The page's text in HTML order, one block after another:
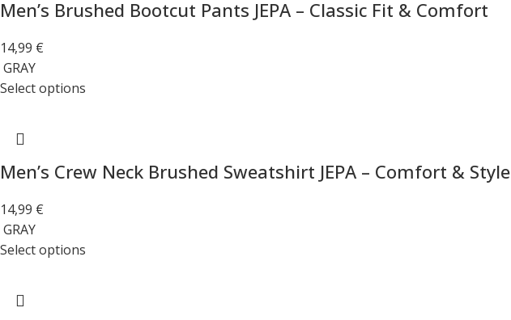
Men’s Brushed Bootcut Pants JEPA – Classic Fit & Comfort
14,99 €
GRAY
Select options
Men’s Crew Neck Brushed Sweatshirt JEPA – Comfort & Style
14,99 €
GRAY
Select options